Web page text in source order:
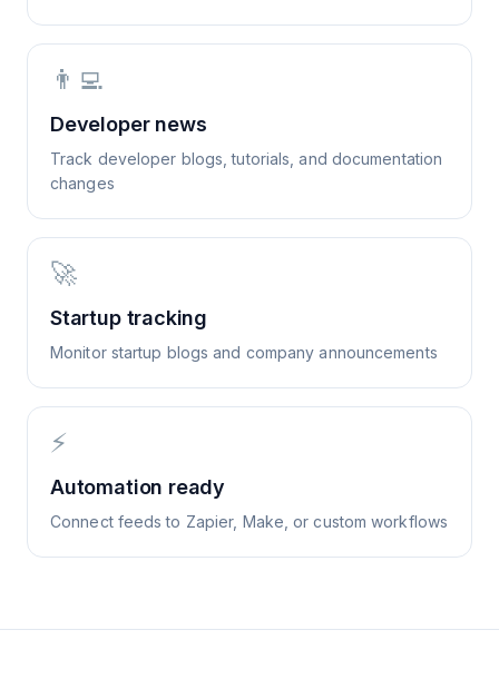
👨‍💻
Developer news
Track developer blogs, tutorials, and documentation
changes
🚀
Startup tracking
Monitor startup blogs and company announcements
⚡
Automation ready
Connect feeds to Zapier, Make, or custom workflows